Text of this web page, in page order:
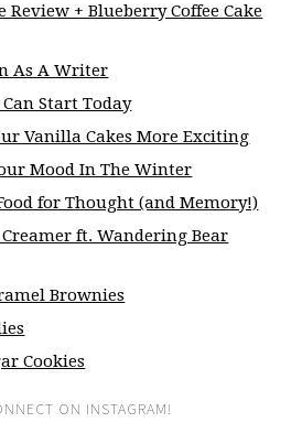
Review + Blueberry Coffee Cake
As A Writer
Start Today
Vanilla Cakes More Exciting
Mood In The Winter
for Thought (and Memory!)
ft. Wandering Bear
Brownies
Cookies
ON INSTAGRAM!